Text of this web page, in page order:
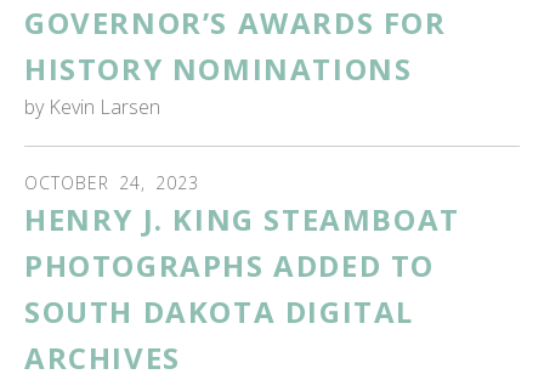
GOVERNOR’S AWARDS FOR
HISTORY NOMINATIONS
by Kevin Larsen
OCTOBER 24, 2023
HENRY J. KING STEAMBOAT
PHOTOGRAPHS ADDED TO
SOUTH DAKOTA DIGITAL
ARCHIVES